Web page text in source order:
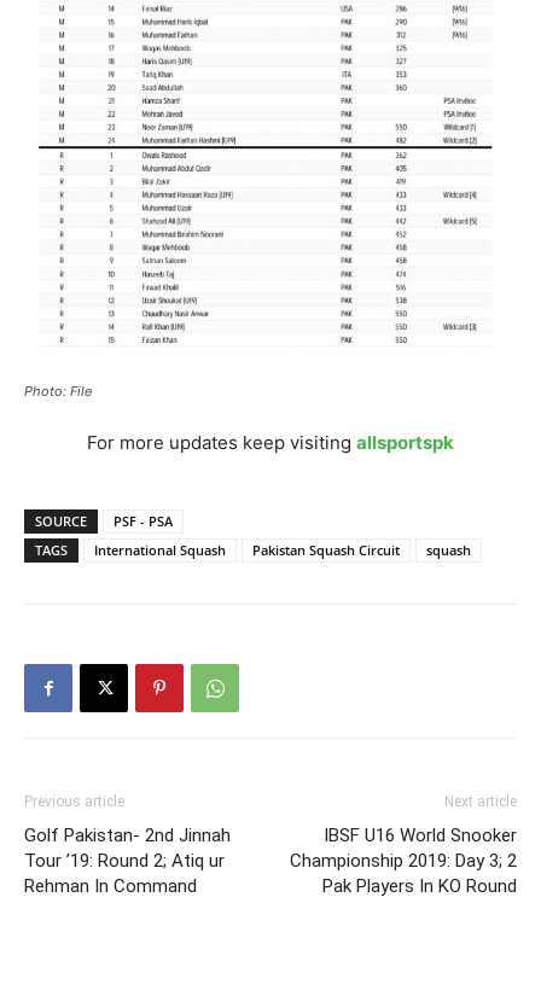
Photo: File
For more updates keep visiting allsportspk
SOURCE
PSF - PSA
TAGS
International Squash Pakistan Squash Circuit squash
Previous article
Golf Pakistan- 2nd Jinnah
Tour ’19: Round 2; Atiq ur
Rehman In Command
Next article
IBSF U16 World Snooker
Championship 2019: Day 3; 2
Pak Players In KO Round